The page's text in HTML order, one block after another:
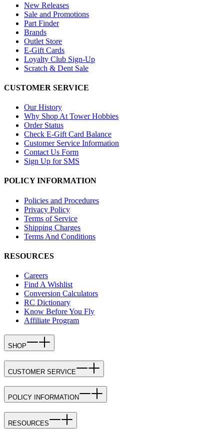
New Releases
Sale and Promotions
Part Finder
Brands
Outlet Store
E-Gift Cards
Loyalty Club Sign-Up
Scratch & Dent Sale
CUSTOMER SERVICE
Our History
Why Shop At Tower Hobbies
Order Status
Check E-Gift Card Balance
Customer Service Information
Contact Us Form
Sign Up for SMS
POLICY INFORMATION
Policies and Procedures
Privacy Policy
Terms of Service
Shipping Charges
Terms And Conditions
RESOURCES
Careers
Find A Wishlist
Conversion Calculators
RC Dictionary
Know Before You Fly
Affiliate Program
SHOP
CUSTOMER SERVICE
POLICY INFORMATION
RESOURCES